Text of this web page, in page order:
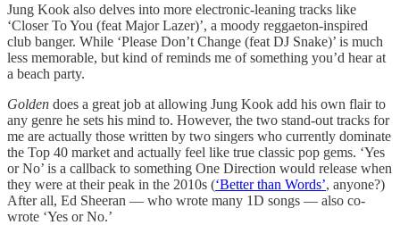
Jung Kook also delves into more electronic-leaning tracks like
‘Closer To You (feat Major Lazer)’, a moody reggaeton-inspired
club banger. While ‘Please Don’t Change (feat DJ Snake)’ is much
less memorable, but kind of reminds me of something you’d hear at
a beach party.
Golden does a great job at allowing Jung Kook add his own flair to
any genre he sets his mind to. However, the two stand-out tracks for
me are actually those written by two singers who currently dominate
the Top 40 market and actually feel like true classic pop gems. ‘Yes
or No’ is a callback to something One Direction would release when
they were at their peak in the 2010s (‘Better than Words’, anyone?)
After all, Ed Sheeran — who wrote many 1D songs — also co-
wrote ‘Yes or No.’